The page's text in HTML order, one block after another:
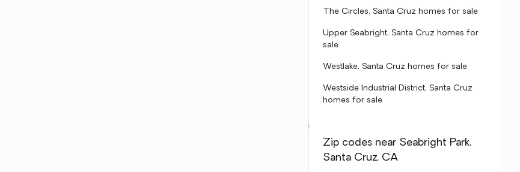
The Circles, Santa Cruz homes for sale
Upper Seabright, Santa Cruz homes for
sale
Westlake, Santa Cruz homes for sale
Westside Industrial District, Santa Cruz
homes for sale
Zip codes near Seabright Park,
Santa Cruz, CA